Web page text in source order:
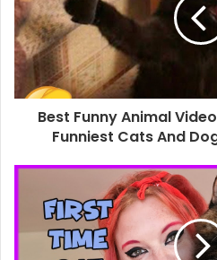
Best Funny Animal
Funniest Cats And